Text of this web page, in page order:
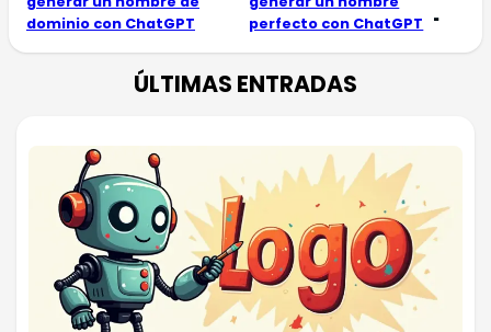
dominio con ChatGPT
perfecto con ChatGPT "
ÚLTIMAS ENTRADAS